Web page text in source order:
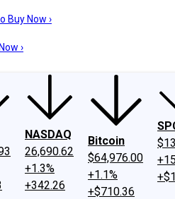
UsInvesting Philosophy
Buy Now ›
›
NASDAQ
26,690.62
+1.3%
+342.26
Bitcoin
$64,976.00
+1.1%
+$710.36